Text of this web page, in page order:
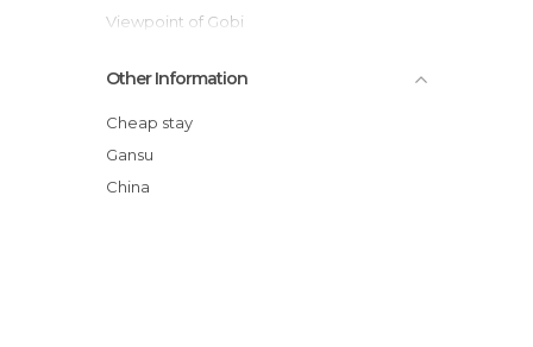
Viewpoint of Gobi
Village of Gobi
Gobi Suspension Bridge
Public Gym of Jiayuguan
Lake of the Great Wall
Other Information
Cheap stay
Gansu
China